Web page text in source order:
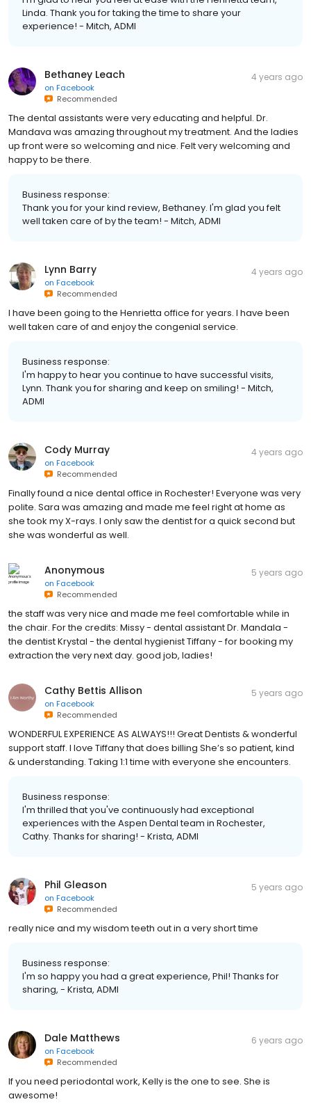
Linda. Thank you for taking the time to share your
experience! - Mitch, ADMI
Bethaney Leach
on Facebook
Recommended
4 years ago
The dental assistants were very educating and helpful. Dr.
Mandava was amazing throughout my treatment. And the ladies
up front were so welcoming and nice. Felt very welcoming and
happy to be there.
Business response:
Thank you for your kind review, Bethaney. I'm glad you felt
well taken care of by the team! - Mitch, ADMI
Lynn Barry
on Facebook
Recommended
4 years ago
I have been going to the Henrietta office for years. I have been
well taken care of and enjoy the congenial service.
Business response:
I'm happy to hear you continue to have successful visits,
Lynn. Thank you for sharing and keep on smiling! - Mitch,
ADMI
Cody Murray
on Facebook
Recommended
4 years ago
Finally found a nice dental office in Rochester! Everyone was very
polite. Sara was amazing and made me feel right at home as
she took my X-rays. I only saw the dentist for a quick second but
she was wonderful as well.
Anonymous
on Facebook
Recommended
5 years ago
the staff was very nice and made me feel comfortable while in
the chair. For the credits: Missy - dental assistant Dr. Mandala -
the dentist Krystal - the dental hygienist Tiffany - for booking my
extraction the very next day. good job, ladies!
Cathy Bettis Allison
on Facebook
Recommended
5 years ago
WONDERFUL EXPERIENCE AS ALWAYS!!! Great Dentists & wonderful
support staff. I love Tiffany that does billing She’s so patient, kind
& understanding. Taking 1:1 time with everyone she encounters.
Business response:
I'm thrilled that you've continuously had exceptional
experiences with the Aspen Dental team in Rochester,
Cathy. Thanks for sharing! - Krista, ADMI
Phil Gleason
on Facebook
Recommended
5 years ago
really nice and my wisdom teeth out in a very short time
Business response:
I'm so happy you had a great experience, Phil! Thanks for
sharing, - Krista, ADMI
Dale Matthews
on Facebook
Recommended
6 years ago
If you need periodontal work, Kelly is the one to see. She is
awesome!